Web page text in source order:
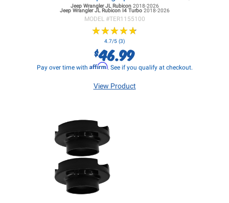
Jeep Wrangler JLRubicon 2018-2026
Jeep Wrangler JLRubicon I4 Turbo 2018-2026
MODEL #TER1155100
★★★★★
★★★★★
4.7/5 (3)
$46.99
Pay over time with Affirm. See if you qualify at checkout.
View Product